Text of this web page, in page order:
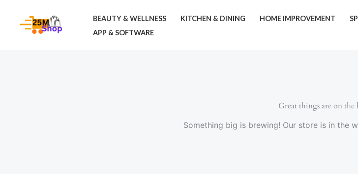
BEAUTY & WELLNESS KITCHEN & DINING HOME IMPROVEMENT
APP & SOFTWARE
Great things are on
Something big is brewing! Our store is in the